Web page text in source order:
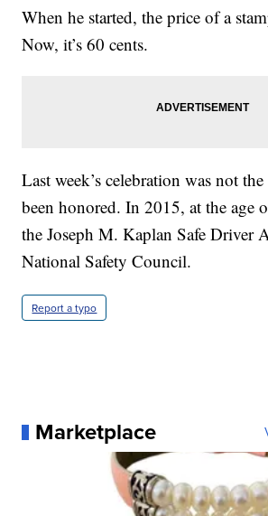
When he started, the price of a
Now, it’s 60 cents.
Last week’s celebration was not
been honored. In 2015, at the age
the Joseph M. Kaplan Safe Driver
National Safety Council.
Report a typo
Marketplace